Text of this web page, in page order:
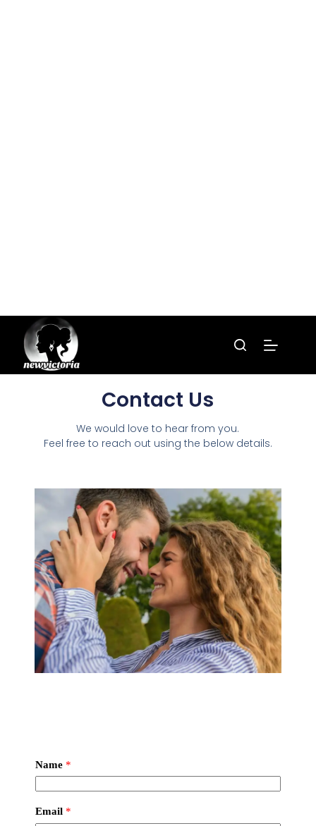
Contact Us
We would love to hear from you.
Feel free to reach out using the below details.
Name *
Email *